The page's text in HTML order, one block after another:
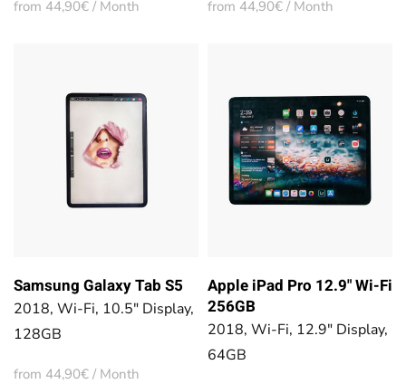
from 44,90€ / Month from 44,90€ / Month
Samsung Galaxy Tab S5
2018, Wi-Fi, 10.5" Display,
128GB
from 44,90€ / Month
Apple iPad Pro 12.9" Wi-Fi
256GB
2018, Wi-Fi, 12.9" Display,
64GB